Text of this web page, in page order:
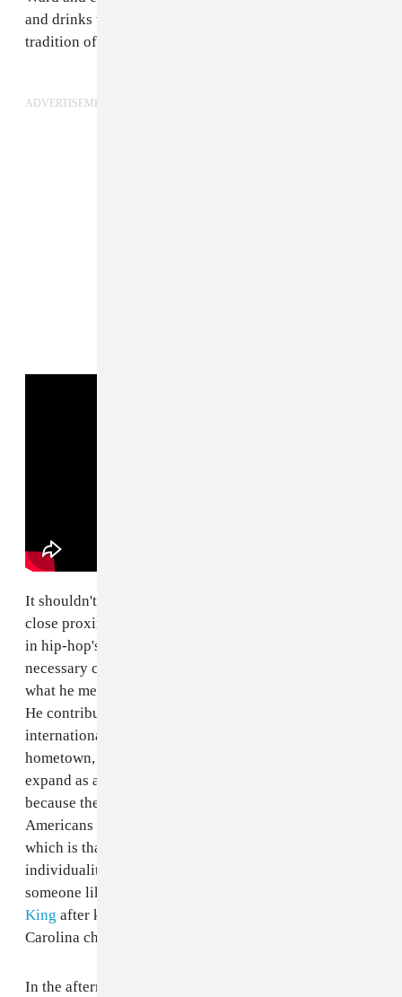
and drinks with his friends and the very Houston
tradition of “chopping blades.”
ADVERTISEMENT
It shouldn't add value to George Floyd's life that he had
close proximity to one of the most innovative figures
in hip-hop's history. But this knowledge does add the
necessary color for the public to get some sense of
what he meant to his community while he was living.
He contributed to a form of hip-hop that has garnered
international respect, proudly represented his
hometown, and moved to Minneapolis for a chance to
expand as a person. It's important to share these things
because they underline something that many white
Americans (cops or otherwise) fail to acknowledge,
which is that Black people are entitled to a sense of
individuality (If not the same decency that is offered to
someone like Dylann Roof — who was
King after killing nine Black people in a South
Carolina church.)
In the aftermath of George Floyd’s death, many that